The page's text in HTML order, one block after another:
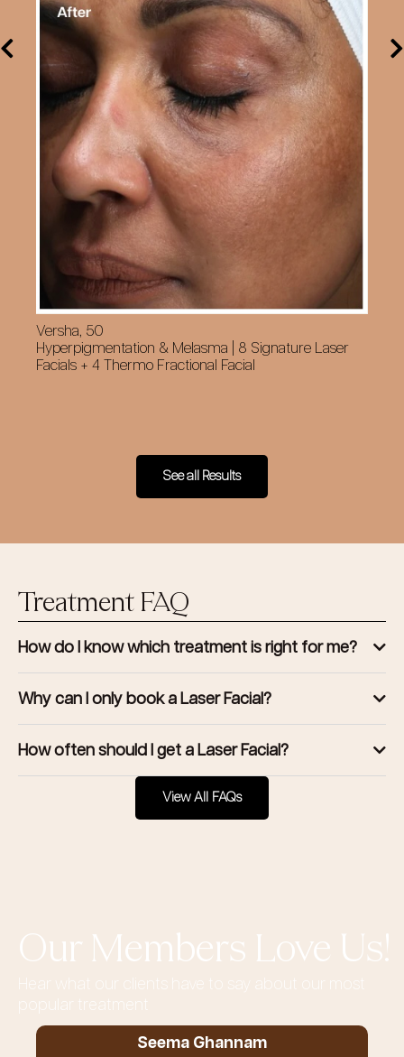
Versha, 50
Hyperpigmentation & Melasma | 8 Signature Laser
Facials + 4 Thermo Fractional Facial
See all Results
Treatment FAQ
How do I know which treatment is right for me?
Why can I only book a Laser Facial?
How often should I get a Laser Facial?
View All FAQs
Our Members Love Us!
Hear what our clients have to say about our most
popular treatment
Seema Ghannam